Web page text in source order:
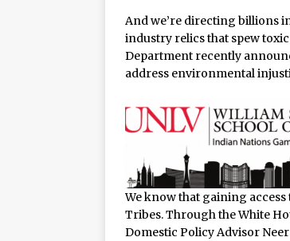
And we’re directing billions
industry relics that spew
Department recently
address environmental
We know that gaining
Tribes. Through the White
Domestic Policy Advisor